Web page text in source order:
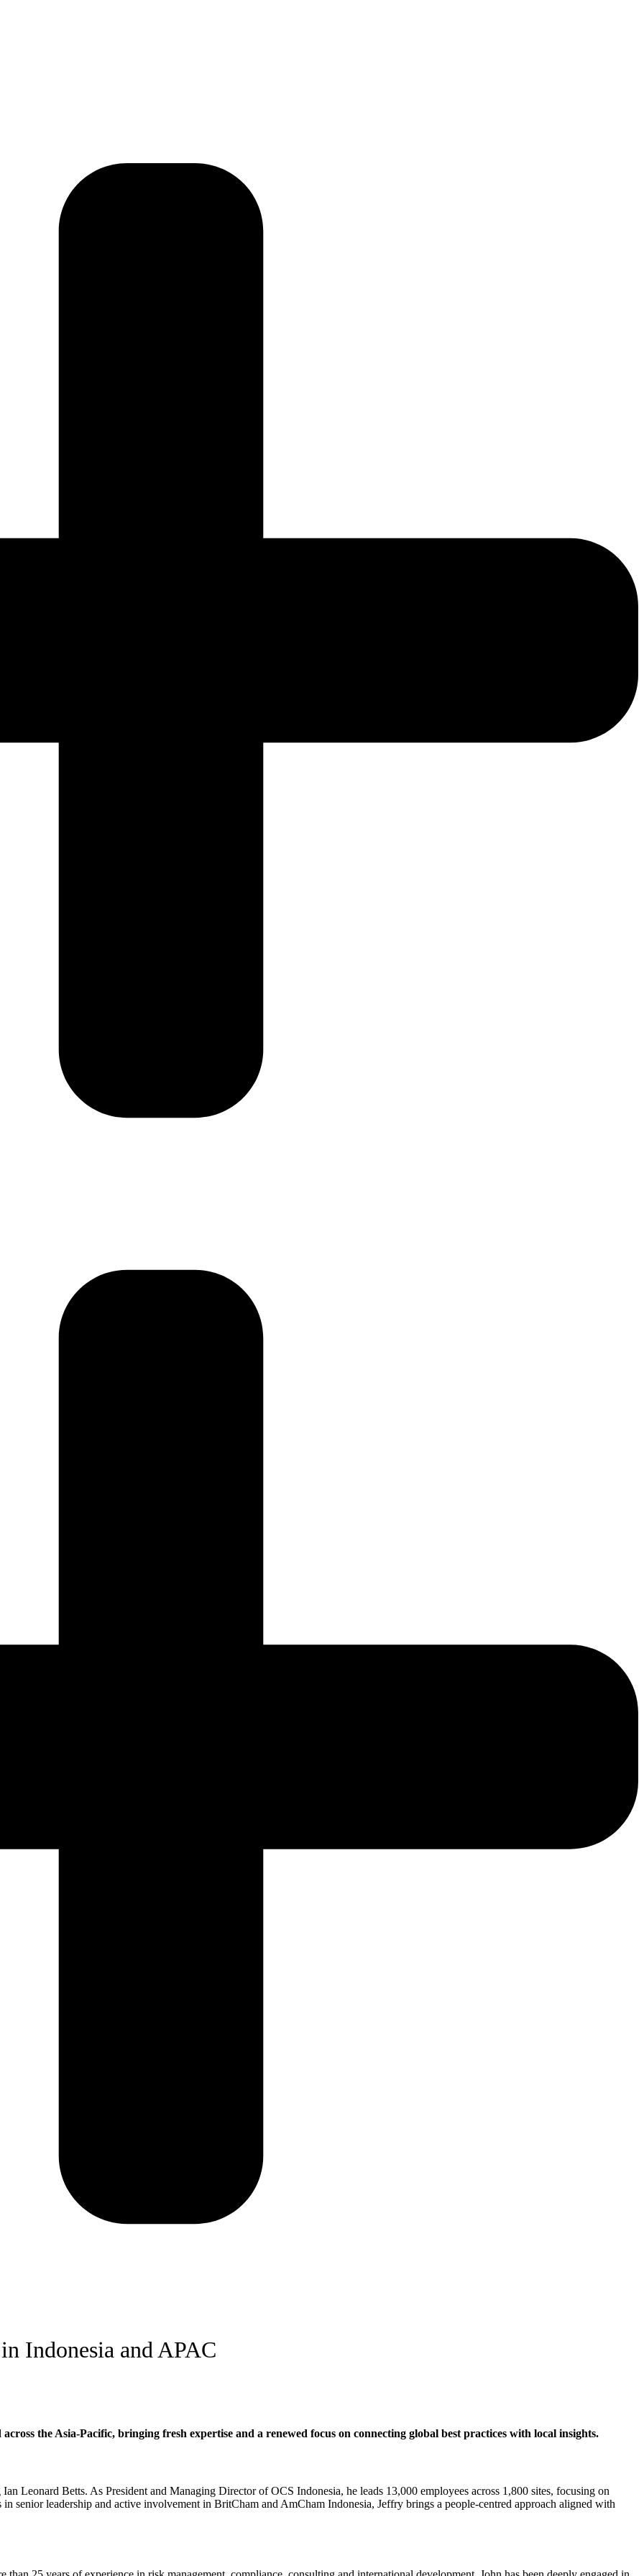
Indonesia and APAC
the Asia-Pacific, bringing fresh expertise and a renewed focus on connecting global best practices with local insights.
Leonard Betts. As President and Managing Director of OCS Indonesia, he leads 13,000 employees across 1,800 sites, focusing on
senior leadership and active involvement in BritCham and AmCham Indonesia, Jeffry brings a people-centred approach aligned with